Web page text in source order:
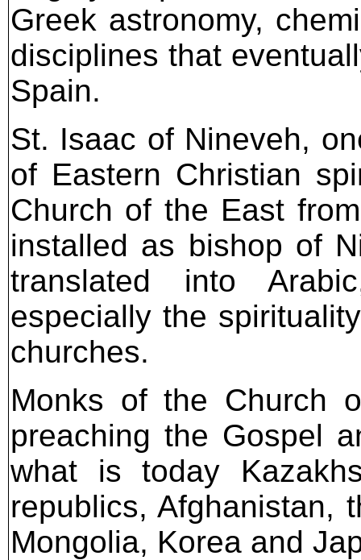
Greek astronomy,
disciplines that
Spain.
St. Isaac of Nineveh,
of Eastern Christian
Church of the East
installed as bishop of
translated into
especially the
churches.
Monks of the Church
preaching the Gospel
what is today
republics, Afghanistan,
Mongolia, Korea and